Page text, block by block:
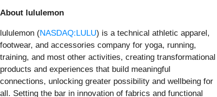
About lululemon
lululemon (NASDAQ:LULU) is a technical athletic apparel,
footwear, and accessories company for yoga, running,
training, and most other activities, creating transformational
products and experiences that build meaningful
connections, unlocking greater possibility and wellbeing for
all. Setting the bar in innovation of fabrics and functional